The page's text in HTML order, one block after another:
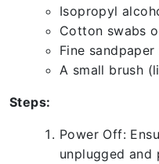
Isopropyl
Cotton swabs
Fine
A small brush
Steps:
Power Off:
unplugged and